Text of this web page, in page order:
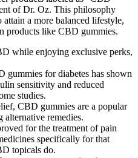
of Dr. Oz. This philosophy
a more balanced lifestyle,
products like CBD gummies.
while enjoying exclusive perks,
gummies for diabetes has shown
sensitivity and reduced
studies.
CBD gummies are a popular
alternative remedies.
for the treatment of pain
specifically for that
topicals do.